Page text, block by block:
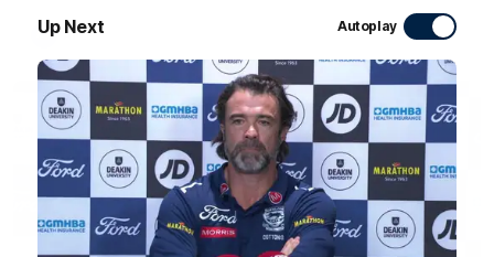
Up Next Autoplay
AFL